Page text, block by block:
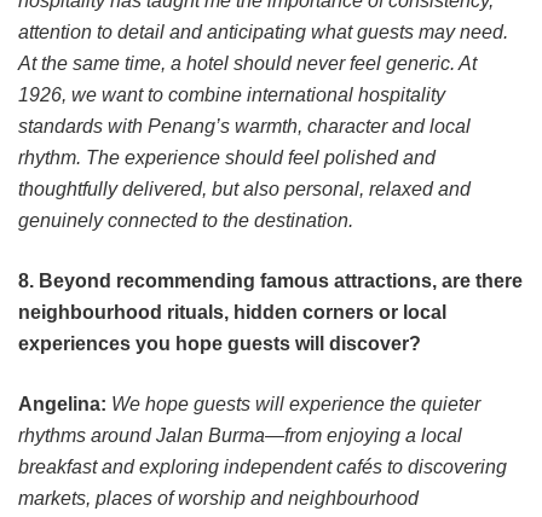
attention to detail and anticipating what guests may need.
At the same time, a hotel should never feel generic. At
1926, we want to combine international hospitality
standards with Penang’s warmth, character and local
rhythm. The experience should feel polished and
thoughtfully delivered, but also personal, relaxed and
genuinely connected to the destination.
8. Beyond recommending famous attractions, are there
neighbourhood rituals, hidden corners or local
experiences you hope guests will discover?
Angelina: We hope guests will experience the quieter
rhythms around Jalan Burma—from enjoying a local
breakfast and exploring independent cafés to discovering
markets, places of worship and neighbourhood